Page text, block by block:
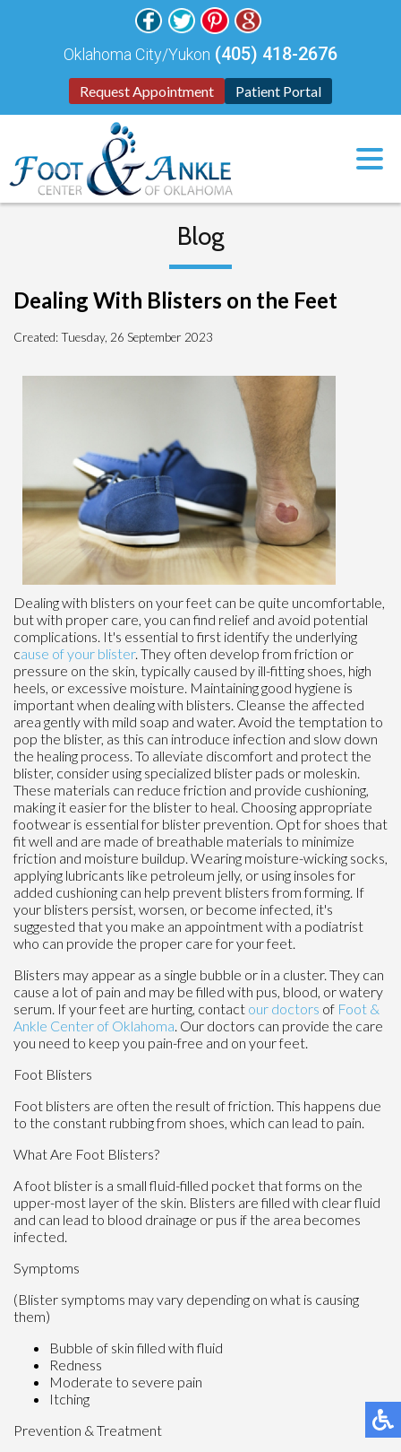
Request Appointment Patient Portal
Oklahoma City/Yukon (405) 418-2676
Blog
Dealing With Blisters on the Feet
Created:Tuesday, 26 September 2023
Dealing with blisters on your feet can be quite uncomfortable,
but with proper care, you can find relief and avoid potential
complications. It's essential to first identify the underlying
cause of your blister. They often develop from friction or
pressure on the skin, typically caused by ill-fitting shoes, high
heels, or excessive moisture. Maintaining good hygiene is
important when dealing with blisters. Cleanse the affected
area gently with mild soap and water. Avoid the temptation to
pop the blister, as this can introduce infection and slow down
the healing process. To alleviate discomfort and protect the
blister, consider using specialized blister pads or moleskin.
These materials can reduce friction and provide cushioning,
making it easier for the blister to heal. Choosing appropriate
footwear is essential for blister prevention. Opt for shoes that
fit well and are made of breathable materials to minimize
friction and moisture buildup. Wearing moisture-wicking socks,
applying lubricants like petroleum jelly, or using insoles for
added cushioning can help prevent blisters from forming. If
your blisters persist, worsen, or become infected, it's
suggested that you make an appointment with a podiatrist
who can provide the proper care for your feet.
Blisters may appear as a single bubble or in a cluster. They can
cause a lot of pain and may be filled with pus, blood, or watery
serum. If your feet are hurting, contact our doctors of Foot &
Ankle Center of Oklahoma. Our doctors can provide the care
you need to keep you pain-free and on your feet.
Foot Blisters
Foot blisters are often the result of friction. This happens due
to the constant rubbing from shoes, which can lead to pain.
What Are Foot Blisters?
A foot blister is a small fluid-filled pocket that forms on the
upper-most layer of the skin. Blisters are filled with clear fluid
and can lead to blood drainage or pus if the area becomes
infected.
Symptoms
(Blister symptoms may vary depending on what is causing
them)
Bubble of skin filled with fluid
Redness
Moderate to severe pain
Itching
Prevention & Treatment